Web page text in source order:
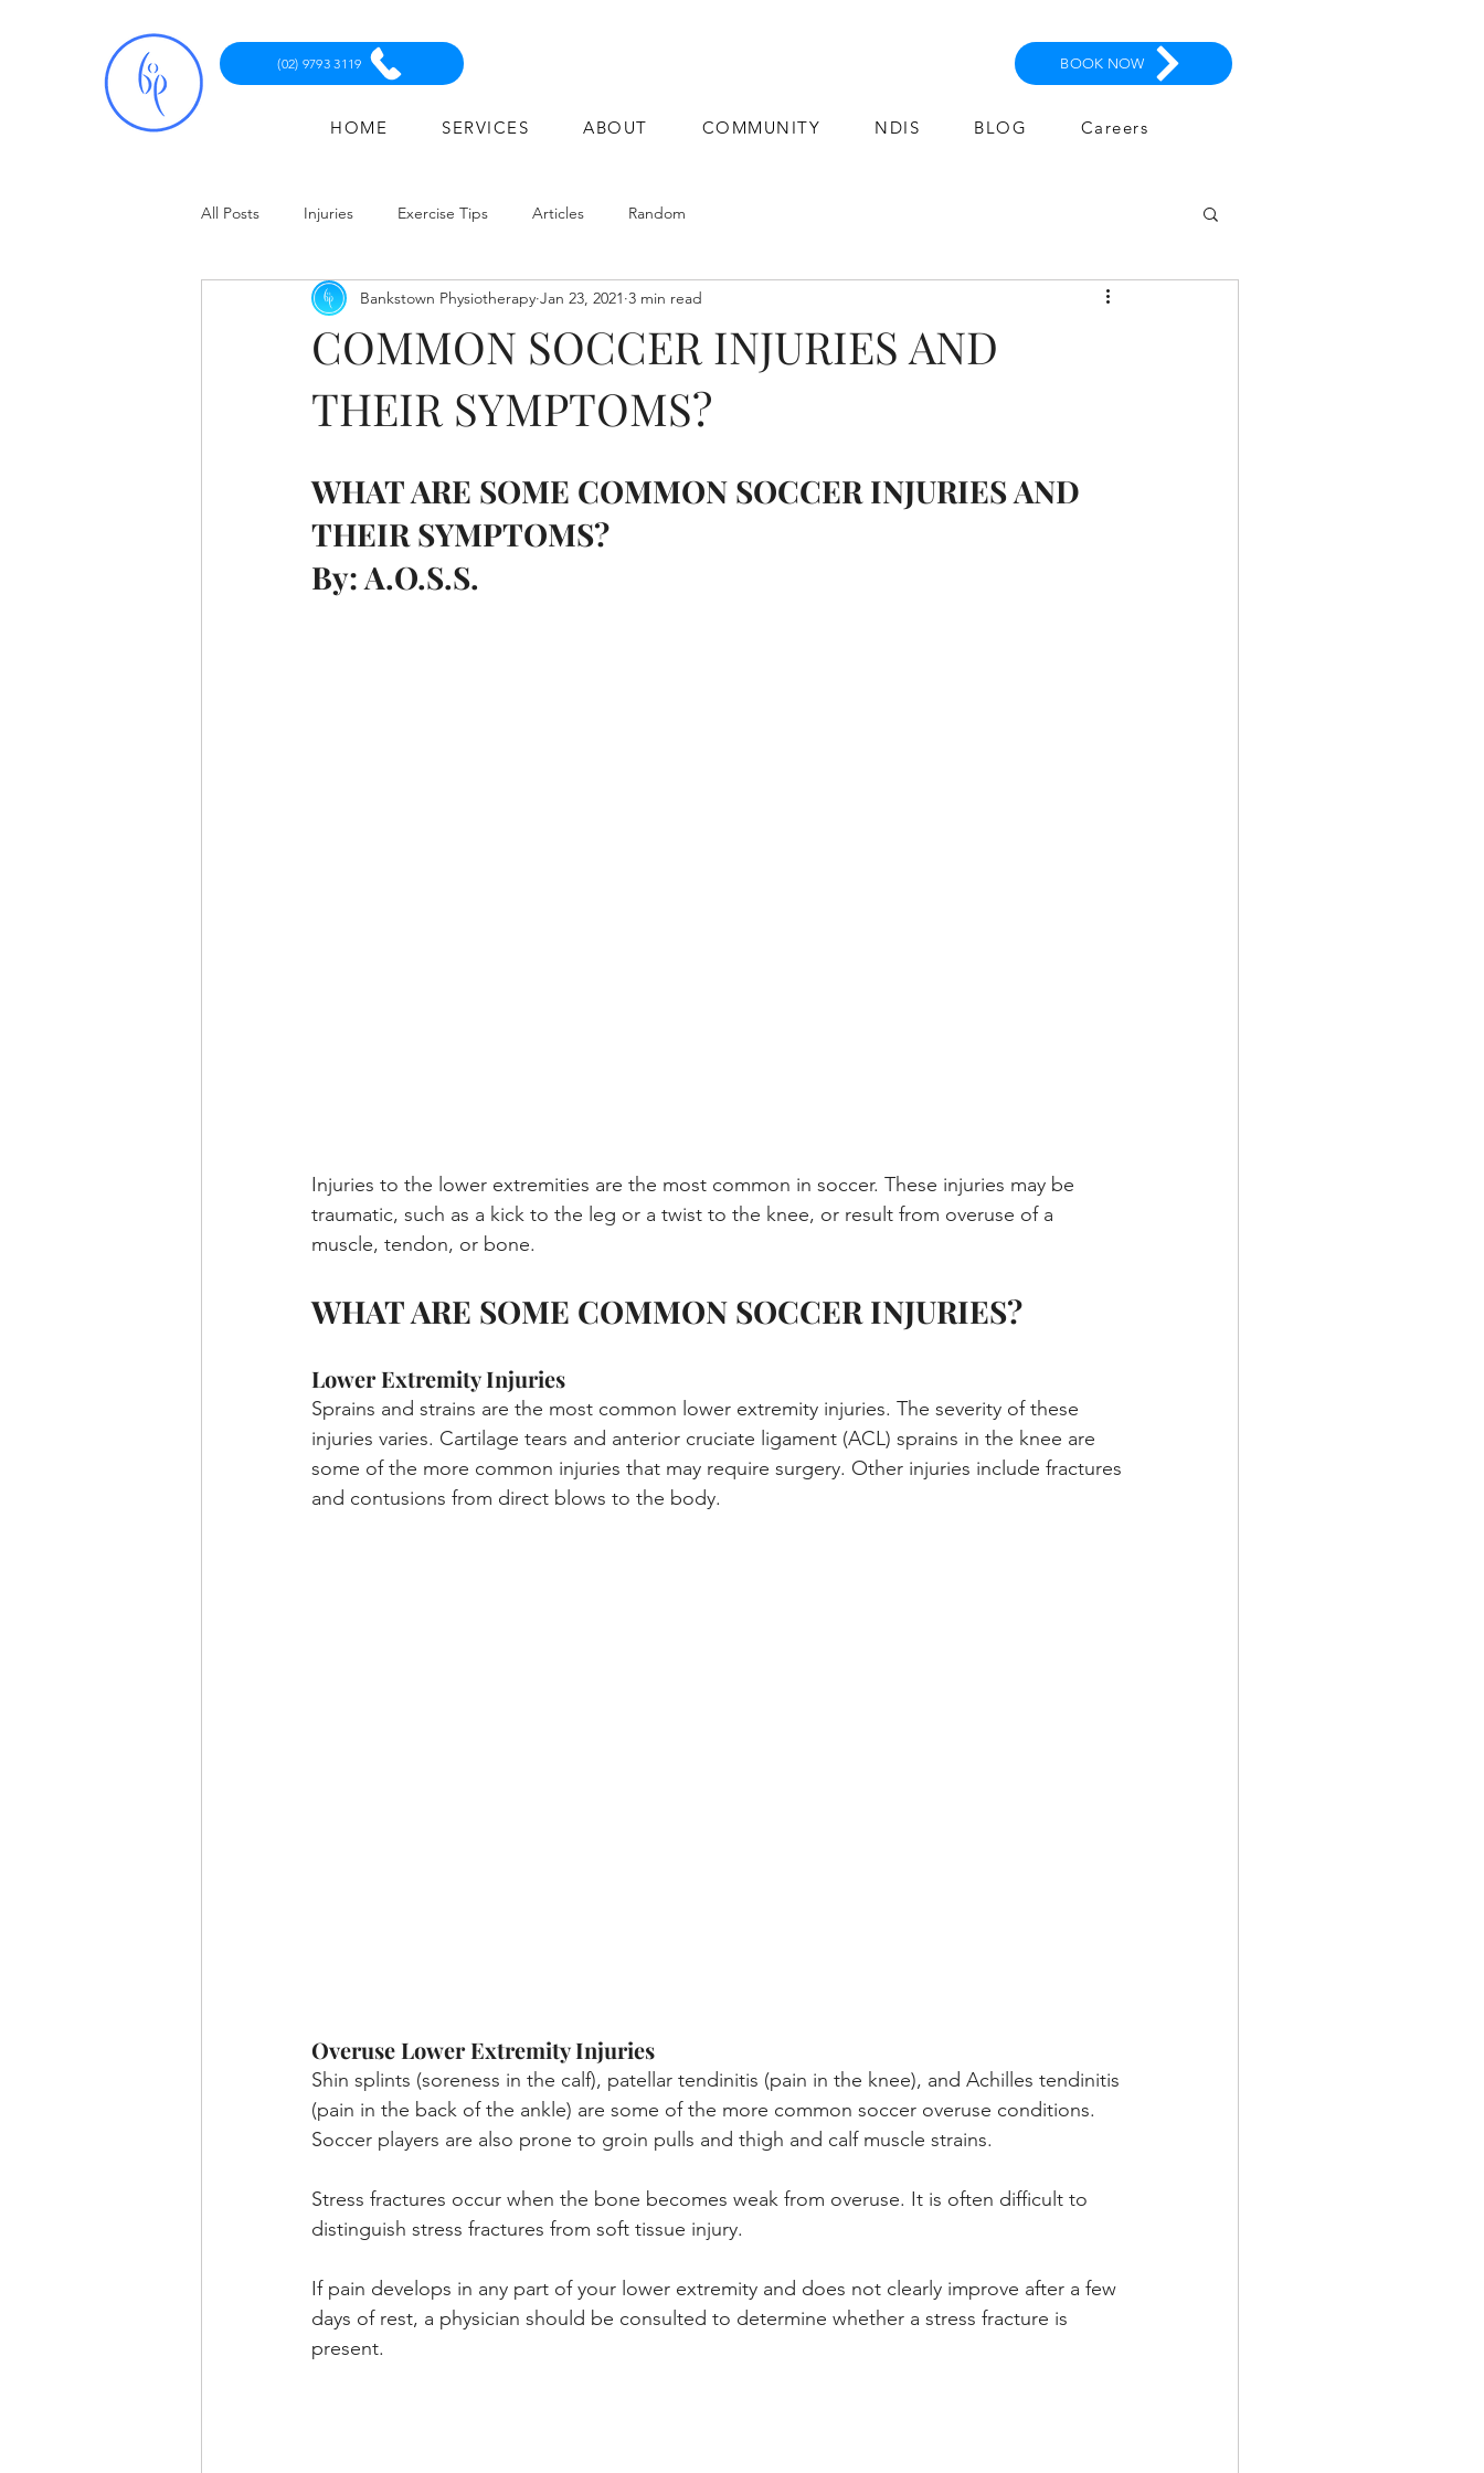
(02) 9793 3119 BOOK NOW
HOME SERVICES ABOUT COMMUNITY NDIS BLOG Careers
All Posts Injuries Exercise Tips Articles Random
COMMON SOCCER INJURIES AND
THEIR SYMPTOMS?
Bankstown Physiotherapy Jan 23, 2021 3 min read
WHAT ARE SOME COMMON SOCCER INJURIES AND
THEIR SYMPTOMS?
By: A.O.S.S.
Injuries to the lower extremities are the most common in soccer. These injuries may be
traumatic, such as a kick to the leg or a twist to the knee, or result from overuse of a
muscle, tendon, or bone.
WHAT ARE SOME COMMON SOCCER INJURIES?
Lower Extremity Injuries
Sprains and strains are the most common lower extremity injuries. The severity of these
injuries varies. Cartilage tears and anterior cruciate ligament (ACL) sprains in the knee are
some of the more common injuries that may require surgery. Other injuries include fractures
and contusions from direct blows to the body.
Overuse Lower Extremity Injuries
Shin splints (soreness in the calf), patellar tendinitis (pain in the knee), and Achilles tendinitis
(pain in the back of the ankle) are some of the more common soccer overuse conditions.
Soccer players are also prone to groin pulls and thigh and calf muscle strains.
Stress fractures occur when the bone becomes weak from overuse. It is often difficult to
distinguish stress fractures from soft tissue injury.
If pain develops in any part of your lower extremity and does not clearly improve after a few
days of rest, a physician should be consulted to determine whether a stress fracture is
present.